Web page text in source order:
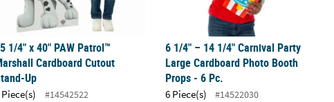
1/4" x 40" PAW Patrol™
Cardboard Cutout
Up
Piece(s) #14542522
6 1/4" – 14 1/4" Carnival Party
Large Cardboard Photo Booth
Props - 6 Pc.
6 Piece(s)
#14522030